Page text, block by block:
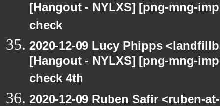
[Hangout - NYLXS] [png-mng-
check
2020-12-09 Lucy Phipps
[Hangout - NYLXS] [png-mng-
check 4th
2020-12-09 Ruben Safir <ruben-